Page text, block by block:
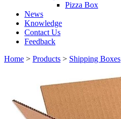
Pizza Box
News
Knowledge
Contact Us
Feedback
Home > Products > Shipping Boxes